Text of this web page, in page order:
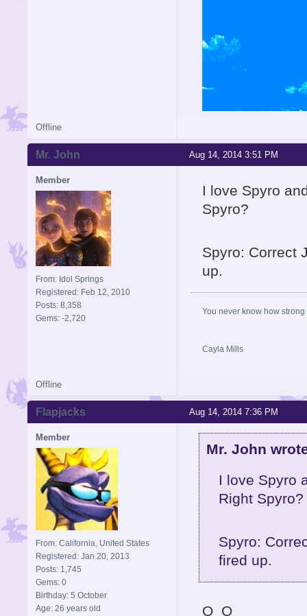
Offline
Aug 14, 2014 3:51 PM
Mr. John
Member
From: Idol Springs
Registered: Feb 12, 2010
Posts: 8,358
Gems: -2,720
I love Spyro
Spyro?
Spyro: Correct
up.
You never know how
Cayla Mills
Offline
Aug 14, 2014 7:36 PM
Flapjacks
Member
From: California, United States
Registered: Jan 20, 2013
Posts: 1,745
Gems: 0
Birthday: 5 October
Age: 26 years old
Mr. John
I love Spyro
Right Spyro?
Spyro:
fired up.
O_O